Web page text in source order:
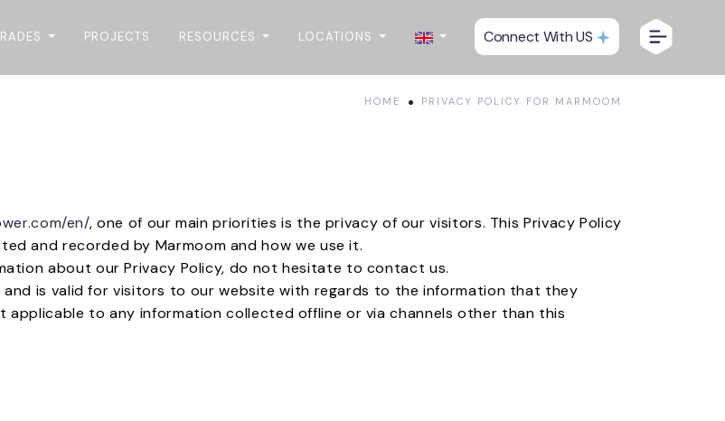
PROJECTS RESOURCES LOCATIONS Connect With US
HOME PRIVACY POLICY FOR MARMOOM
en/, one of our main priorities is the privacy of our visitors. This Privacy Policy
and recorded by Marmoom and how we use it.
about our Privacy Policy, do not hesitate to contact us.
is valid for visitors to our website with regards to the information that they
applicable to any information collected offline or via channels other than this